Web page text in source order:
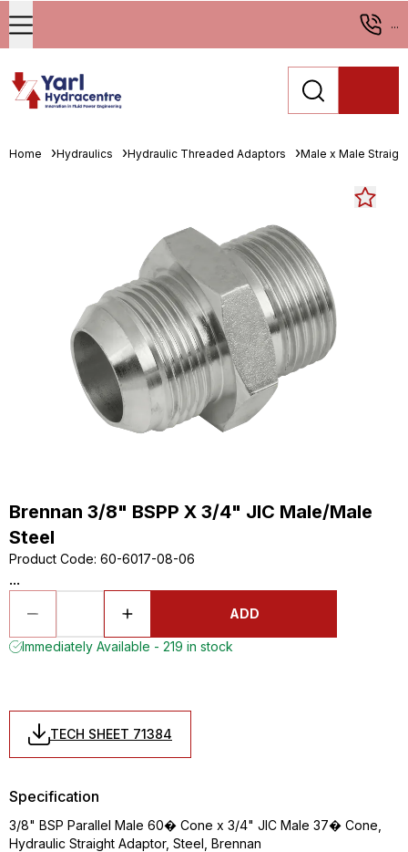
...
Home Hydraulics Hydraulic Threaded Adaptors Male x Male
Brennan 3/8" BSPP X 3/4" JIC Male/Male
Steel
Product Code: 60-6017-08-06
...
ADD
Immediately Available - 219 in stock
TECH SHEET 71384
Specification
3/8" BSP Parallel Male 60� Cone x 3/4" JIC Male 37� Cone,
Hydraulic Straight Adaptor, Steel, Brennan